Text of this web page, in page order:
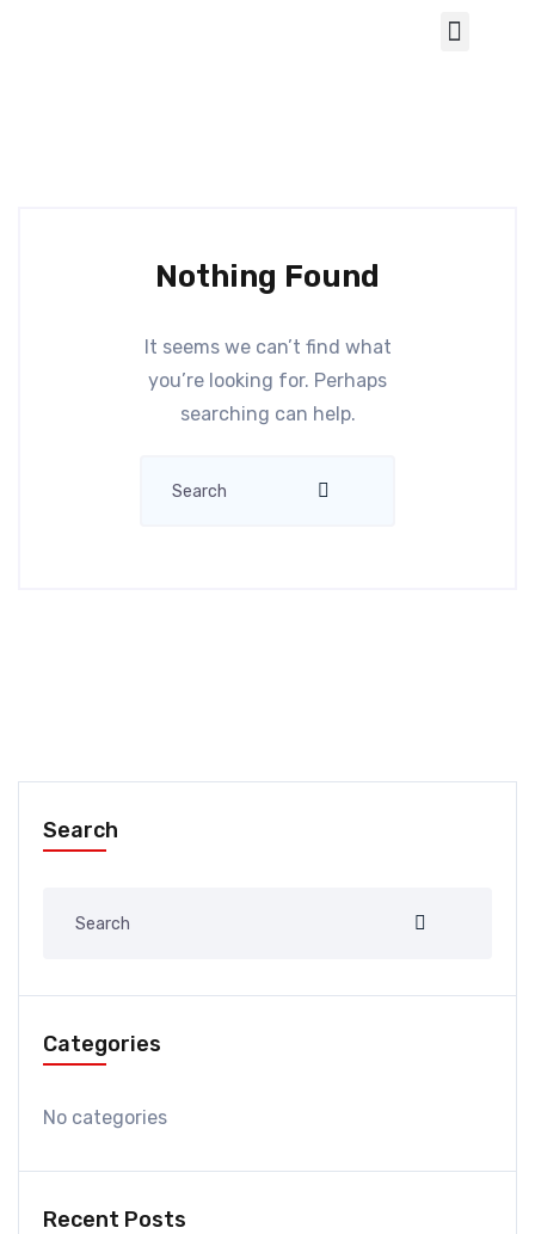
Nothing Found
It seems we can’t find what
you’re looking for. Perhaps
searching can help.
Search
Categories
No categories
Recent Posts